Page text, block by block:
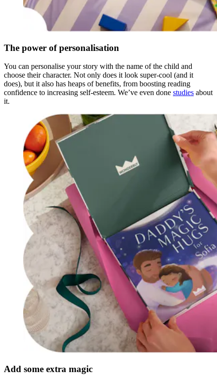
The power of personalisation
You can personalise your story with the name of the child and
choose their character. Not only does it look super-cool (and it
does), but it also has heaps of benefits, from boosting reading
confidence to increasing self-esteem. We’ve even done studies about
it.
Add some extra magic